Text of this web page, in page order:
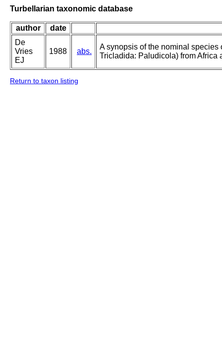
Turbellarian taxonomic database
author
date
De
Vries
EJ
1988 abs.
A synopsis of the nominal
Tricladida: Paludicola) from Africa
Return to taxon listing